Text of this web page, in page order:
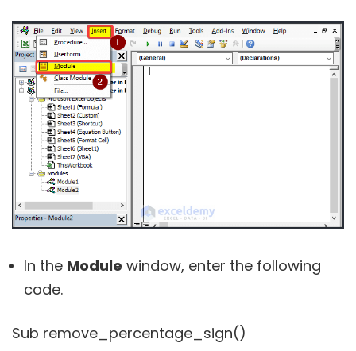
In the Module window, enter the following
code.
Sub remove_percentage_sign()